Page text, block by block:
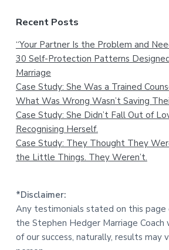
Recent Posts
“Your Partner Is the Problem and
30 Self-Protection Patterns
Marriage
Case Study: She Was a Trained
What Was Wrong Wasn’t Saving
Case Study: She Didn’t Fall Out of
Recognising Herself.
Case Study: They Thought They
the Little Things. They Weren’t.
*Disclaimer:
Any testimonials stated on this page
the Stephen Hedger Marriage
of our success, naturally, results may